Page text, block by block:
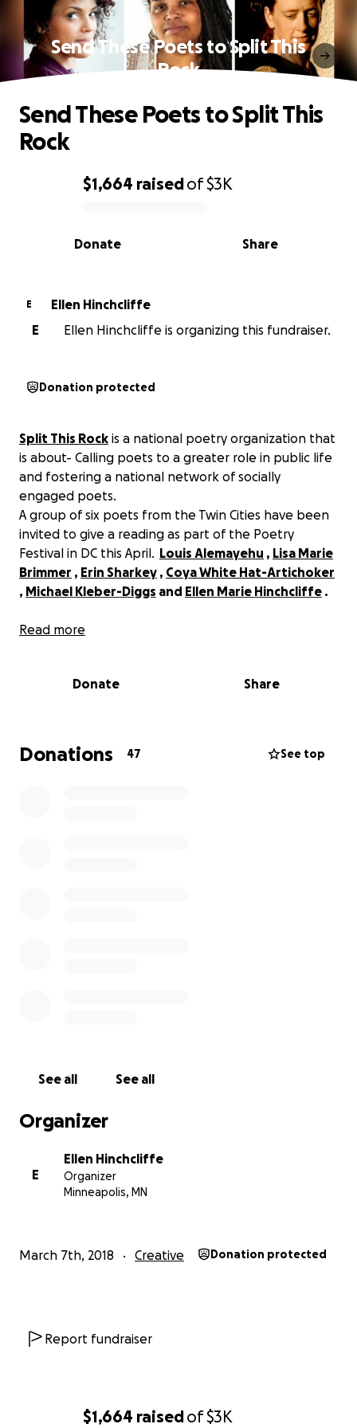
$1,664 raisedof$3K
Send These Poets to Split This
Rock
0% complete
$1,664 raisedof$3K
Share
Donate
Send These Poets to Split This
Rock
E
Ellen Hinchcliffe
E
Ellen Hinchcliffe is organizing this fundraiser.
Donation protected
Split This Rock is a national poetry organization that
is about- Calling poets to a greater role in public life
and fostering a national network of socially
engaged poets.
A group of six poets from the Twin Cities have been
invited to give a reading as part of the Poetry
Festival in DC this April. Louis Alemayehu , Lisa Marie
Brimmer , Erin Sharkey , Coya White Hat-Artichoker
, Michael Kleber-Diggs and Ellen Marie Hinchcliffe .
Please help us get to DC for this amazing gathering
Zamora, Sonia Sanchez.
No better time for POETRY
The inspiration for this reading comes out of the
Read more
Donate Share
Donations 47 See top
See all See all
Organizer
E
Ellen Hinchcliffe
Organizer
Minneapolis, MN
March 7th, 2018 Creative Donation protected
Report fundraiser